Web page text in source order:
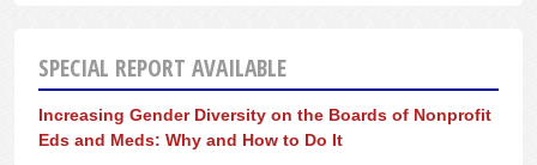
SPECIAL REPORT AVAILABLE
Increasing Gender Diversity on the Boards of Nonprofit
Eds and Meds: Why and How to Do It